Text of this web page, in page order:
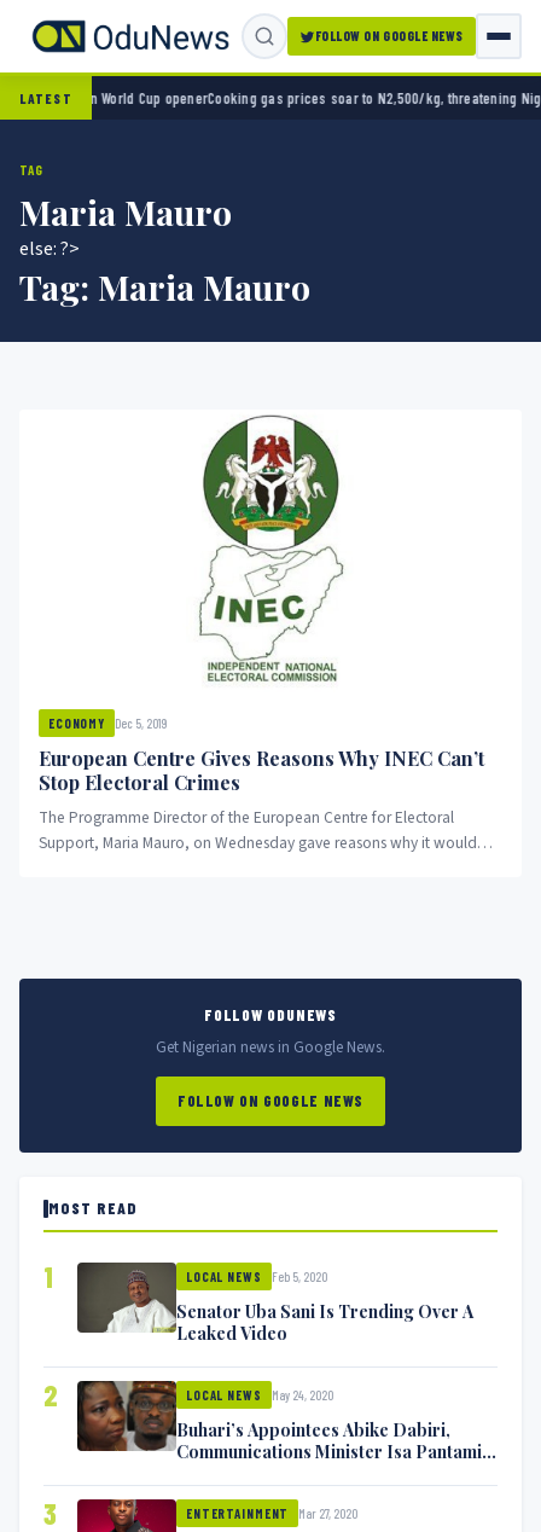
FOLLOW ON GOOGLE NEWS
LATEST
2-0 in World Cup openerCooking gas prices soar to N2,500/kg, threatening
TAG
Maria Mauro
else: ?>
Tag: Maria Mauro
ECONOMY Dec 5, 2019
European Centre Gives Reasons Why INEC Can’t
Stop Electoral Crimes
The Programme Director of the European Centre for Electoral
Support, Maria Mauro, on Wednesday gave reasons why it would
FOLLOW ODUNEWS
Get Nigerian news in Google News.
FOLLOW ON GOOGLE NEWS
MOST READ
1 LOCAL NEWS Feb 5, 2020
Senator Uba Sani Is Trending Over A
Leaked Video
2 LOCAL NEWS May 24, 2020
Buhari’s Appointees Abike Dabiri,
Communications Minister Isa Pantami
3 ENTERTAINMENT Mar 27, 2020